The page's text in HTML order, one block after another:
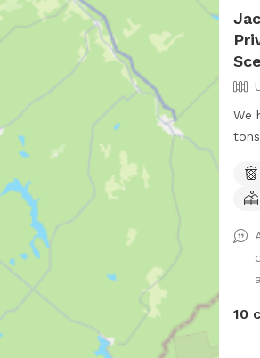
We
10